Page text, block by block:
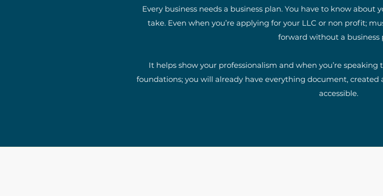
Every business needs a business plan. You have to know about
take. Even when you’re applying for your LLC or non profit;
forward without a business
It helps show your professionalism and when you’re
foundations; you will already have everything document, created
accessible.